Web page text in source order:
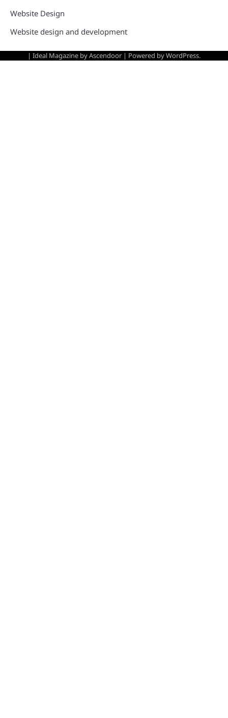
Website Design
Website design and development
| Ideal Magazine byAscendoor | Powered byWordPress.